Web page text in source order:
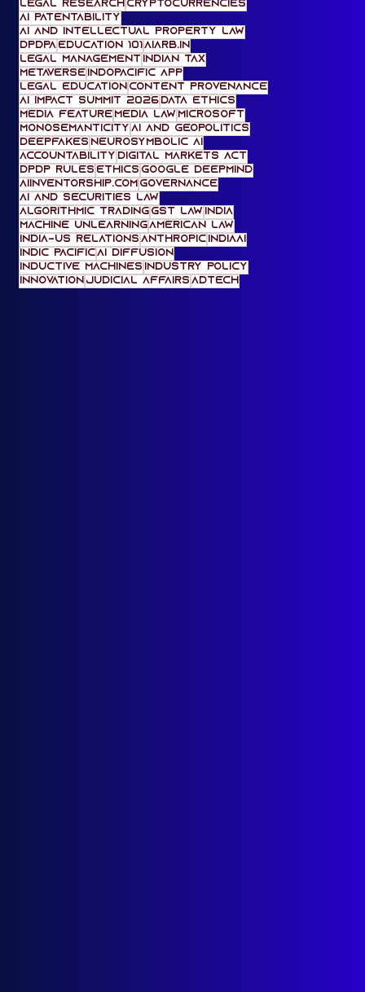
Digital Personal Data Protection Act
AI Corporate Accountability
Data Protection Bill India
legal research
cryptocurrencies
AI Patentability
AI and Intellectual Property Law
DPDPA
Education 101AiARB.IN
Legal Management Indian tax
metaverse IndoPacific App
Legal Education content provenance
AI Impact Summit 2026data ethics
media feature media lawMicrosoft
MonosemanticityAI and Geopolitics
deepfakesNeurosymbolic AI
accountability digital markets act
DPDP Rules
ethicsGoogle DeepMind
AIinventorship.comgovernance
AI and Securities Law
Algorithmic Tradinggst law
machine unlearning American Law
India-US Relations Anthropic IndiaAI